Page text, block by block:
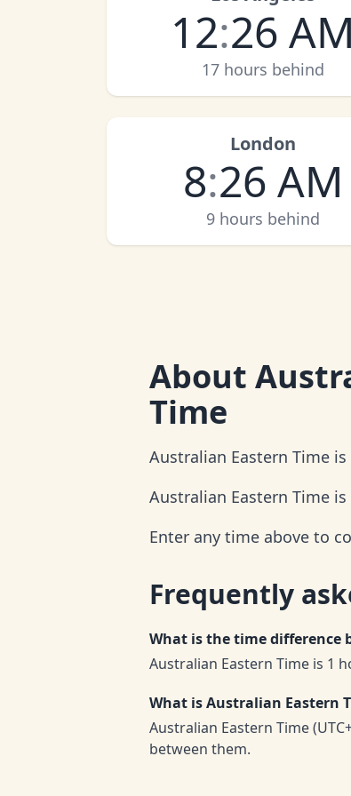
12:26 AM
17 hours behind
London
8:26 AM
9 hours behind
About
Time
Australian Eastern Time
Australian Eastern Time is
Enter any time above to
Frequently
What is the time difference
Australian Eastern Time is 1
What is Australian Eastern
Australian Eastern Time
between them.